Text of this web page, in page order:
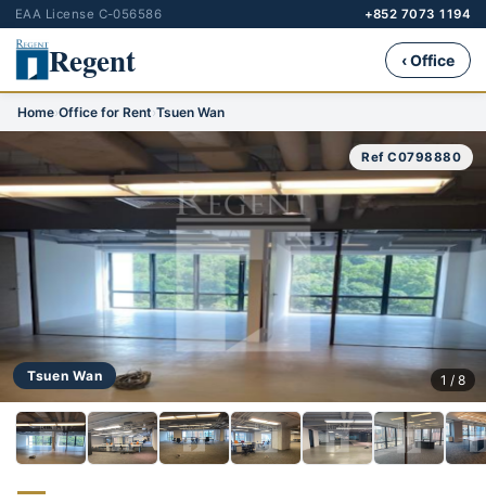
EAA License C-056586 +852 7073 1194
Regent ‹ Office
Home›Office for Rent›Tsuen Wan
Tsuen Wan
Ref C0798880
1 / 8